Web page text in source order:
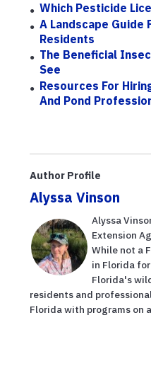
Which Pesticide
A Landscape Guide
Residents
The Beneficial
See
Resources For
And Pond
Author Profile
Alyssa Vinson
Alyssa
Extension
While not a
in Florida
Florida's
residents and
Florida with programs on